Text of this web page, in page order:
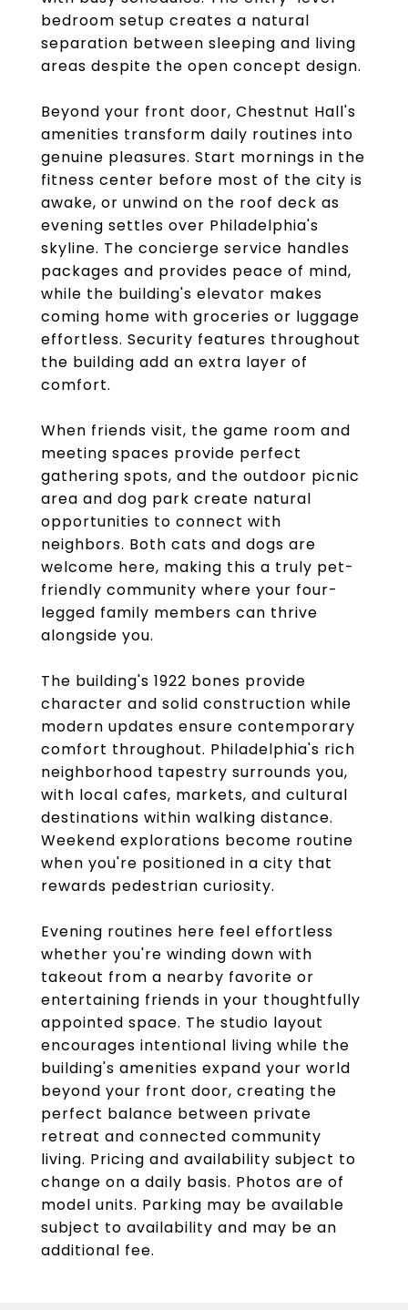
bedroom setup creates a natural
separation between sleeping and living
areas despite the open concept design.
Beyond your front door, Chestnut Hall's
amenities transform daily routines into
genuine pleasures. Start mornings in the
fitness center before most of the city is
awake, or unwind on the roof deck as
evening settles over Philadelphia's
skyline. The concierge service handles
packages and provides peace of mind,
while the building's elevator makes
coming home with groceries or luggage
effortless. Security features throughout
the building add an extra layer of
comfort.
When friends visit, the game room and
meeting spaces provide perfect
gathering spots, and the outdoor picnic
area and dog park create natural
opportunities to connect with
neighbors. Both cats and dogs are
welcome here, making this a truly pet-
friendly community where your four-
legged family members can thrive
alongside you.
The building's 1922 bones provide
character and solid construction while
modern updates ensure contemporary
comfort throughout. Philadelphia's rich
neighborhood tapestry surrounds you,
with local cafes, markets, and cultural
destinations within walking distance.
Weekend explorations become routine
when you're positioned in a city that
rewards pedestrian curiosity.
Evening routines here feel effortless
whether you're winding down with
takeout from a nearby favorite or
entertaining friends in your thoughtfully
appointed space. The studio layout
encourages intentional living while the
building's amenities expand your world
beyond your front door, creating the
perfect balance between private
retreat and connected community
living. Pricing and availability subject to
change on a daily basis. Photos are of
model units. Parking may be available
subject to availability and may be an
additional fee.